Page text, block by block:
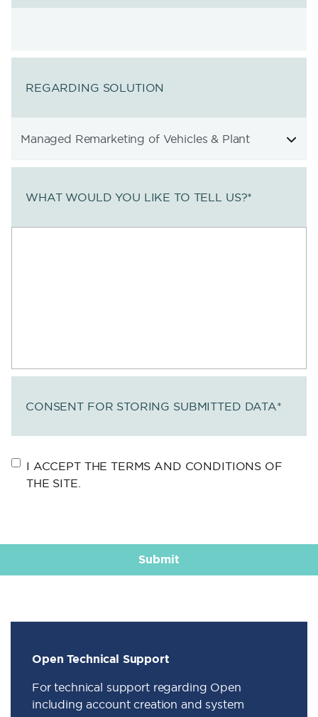
REGARDING SOLUTION
WHAT WOULD YOU LIKE TO TELL US?*
CONSENT FOR STORING SUBMITTED DATA*
I ACCEPT THE TERMS AND CONDITIONS OF
THE SITE.
Open Technical Support
For technical support regarding Open
including account creation and system